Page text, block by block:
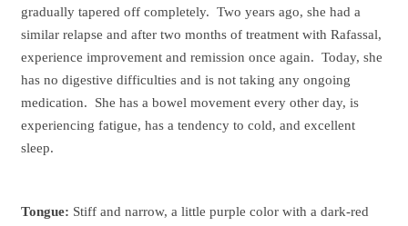
gradually tapered off completely. Two years ago, she had a
similar relapse and after two months of treatment with Rafassal,
experience improvement and remission once again. Today, she
has no digestive difficulties and is not taking any ongoing
medication. She has a bowel movement every other day, is
experiencing fatigue, has a tendency to cold, and excellent
sleep.
Tongue: Stiff and narrow, a little purple color with a dark-red